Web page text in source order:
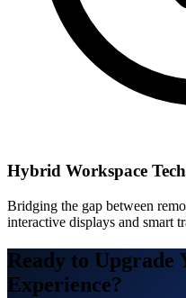
Hybrid Workspace Tech
Bridging the gap between
interactive displays and smart
Ready to Upgrade
Experience?